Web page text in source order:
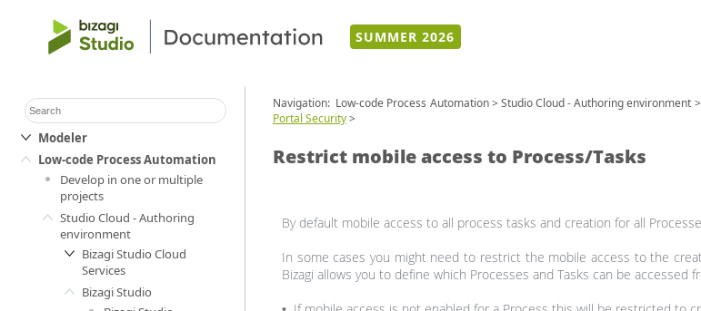
SUMMER 2026